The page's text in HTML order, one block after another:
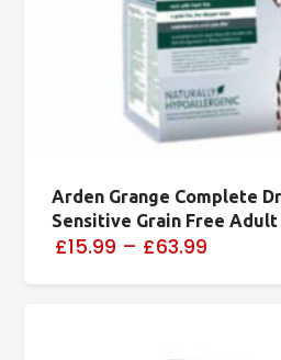
Arden Grange Complete
Sensitive Grain Free Adult
£15.99 – £63.99